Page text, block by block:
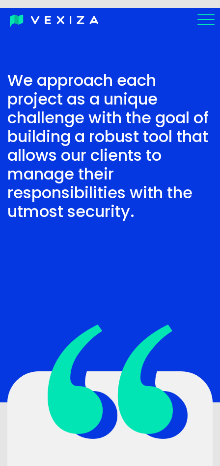
PT-
BR
We approach each
project as a unique
challenge with the goal of
building a robust tool that
allows our clients to
manage their
responsibilities with the
utmost security.